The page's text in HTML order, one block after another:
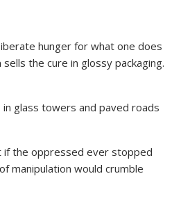
hunger for what one does
the cure in glossy packaging.
glass towers and paved roads
if the oppressed ever stopped
manipulation would crumble